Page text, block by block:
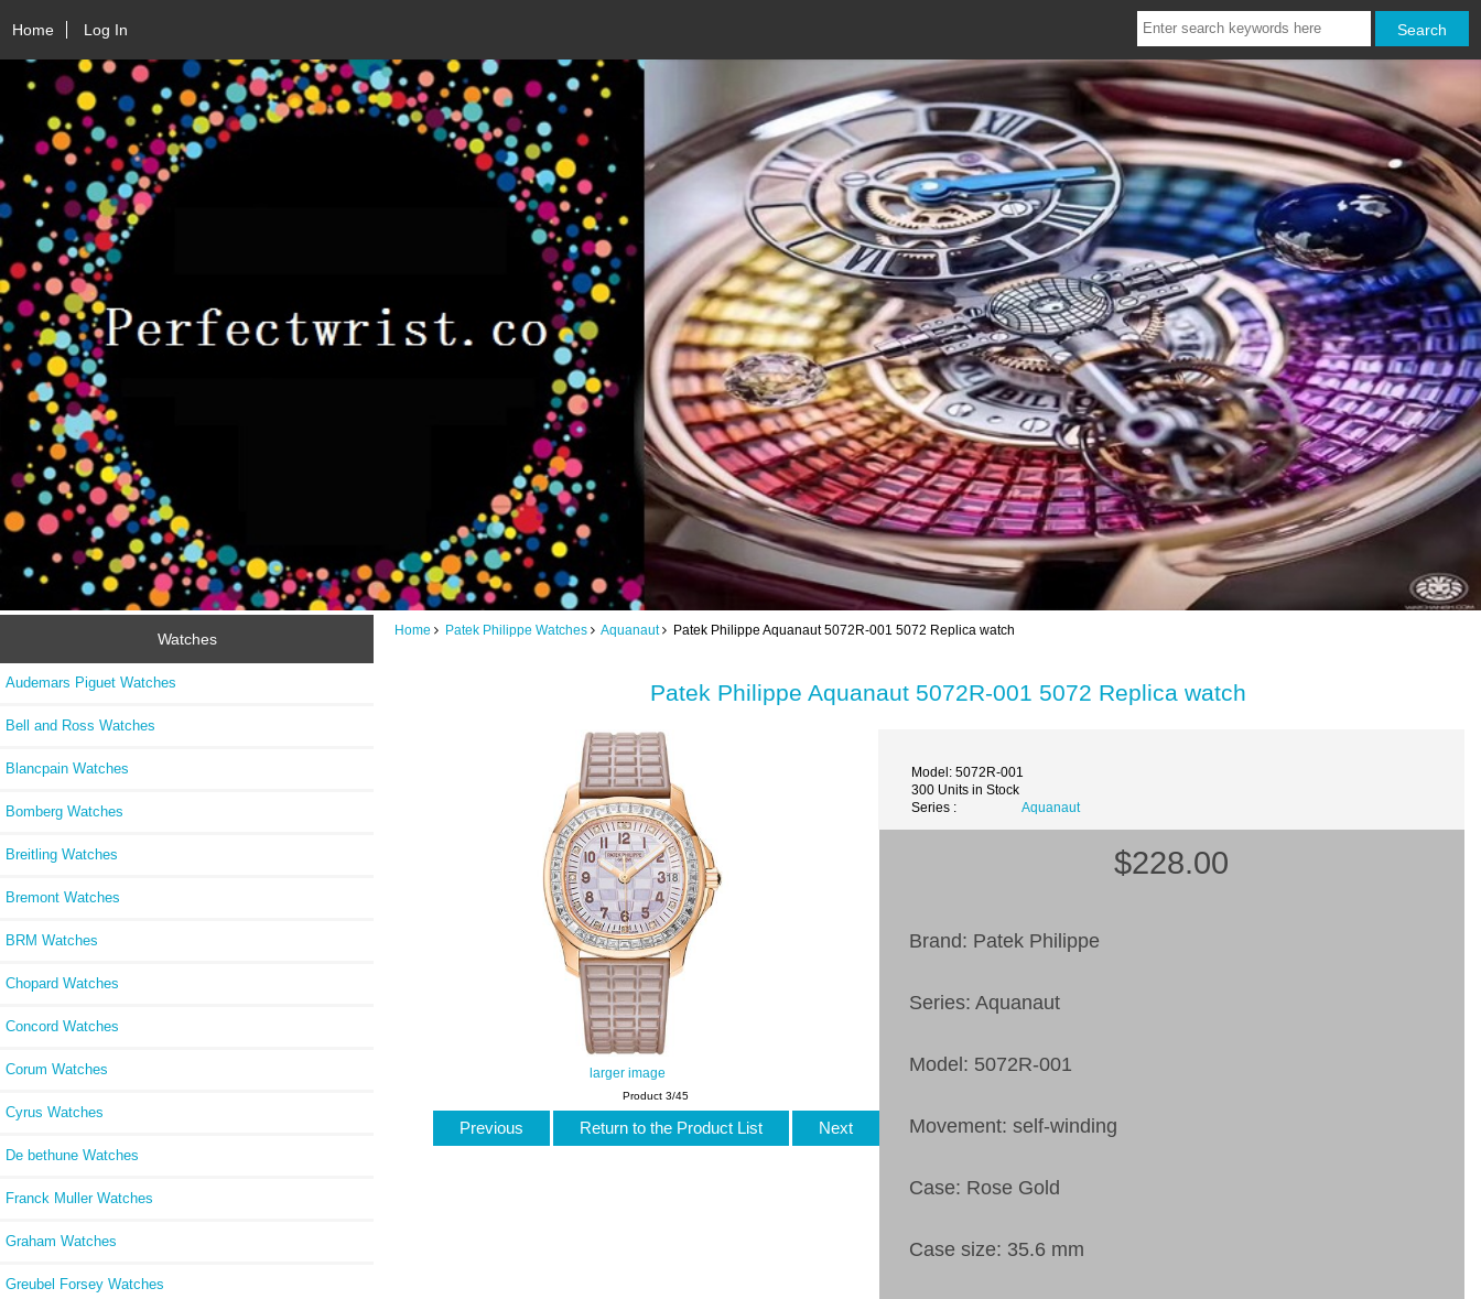
Home Log In
Watches
Audemars Piguet Watches
Bell and Ross Watches
Blancpain Watches
Bomberg Watches
Breitling Watches
Bremont Watches
BRM Watches
Chopard Watches
Concord Watches
Corum Watches
Cyrus Watches
De bethune Watches
Franck Muller Watches
Graham Watches
Greubel Forsey Watches
Home Patek Philippe Watches Aquanaut Patek Philippe Aquanaut 5072R-001 5072 Replica watch
Patek Philippe Aquanaut 5072R-001 5072 Replica watch
larger image
Model: 5072R-001
300 Units in Stock
Series :
Aquanaut
$228.00
Brand: Patek Philippe
Series: Aquanaut
Model: 5072R-001
Movement: self-winding
Case: Rose Gold
Case size: 35.6 mm
Product 3/45
Previous Return to the Product List Next